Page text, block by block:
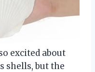
excited about
shells, but the